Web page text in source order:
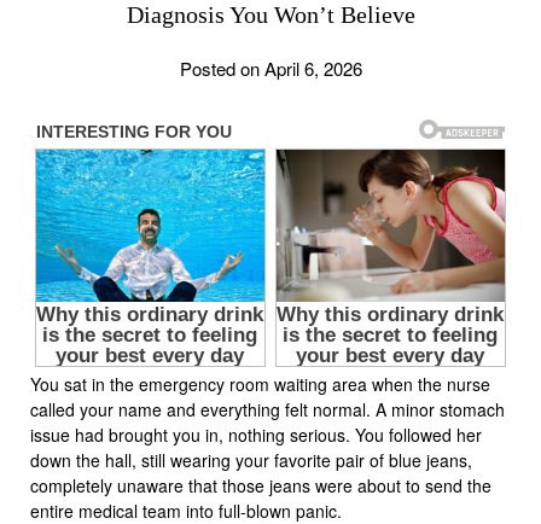
Diagnosis You Won’t Believe
Posted on April 6, 2026
You sat in the emergency room waiting area when the nurse
called your name and everything felt normal. A minor stomach
issue had brought you in, nothing serious. You followed her
down the hall, still wearing your favorite pair of blue jeans,
completely unaware that those jeans were about to send the
entire medical team into full-blown panic.